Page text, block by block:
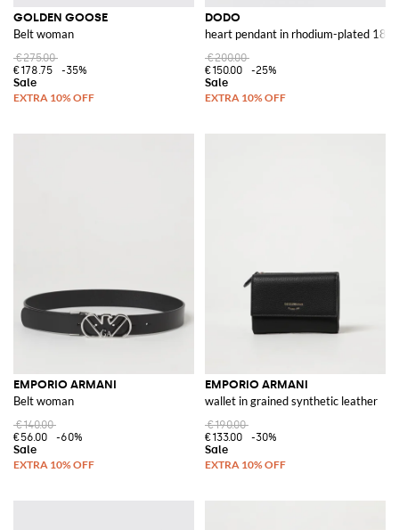
GOLDEN GOOSE
Belt woman
€275.00
€178.75
-35%
DODO
heart pendant in rhodium-plated 18
€200.00
€150.00
-25%
EMPORIO ARMANI
Belt woman
€140.00
€56.00
-60%
EMPORIO ARMANI
wallet in grained synthetic leather
€190.00
€133.00
-30%